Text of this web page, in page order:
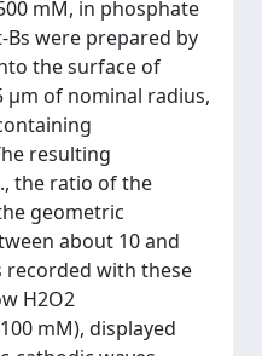
mM, in phosphate
Bs were prepared by
the surface of
μm of nominal radius,
resulting
the ratio of the
geometric
about 10 and
recorded with these
H2O2
mM), displayed